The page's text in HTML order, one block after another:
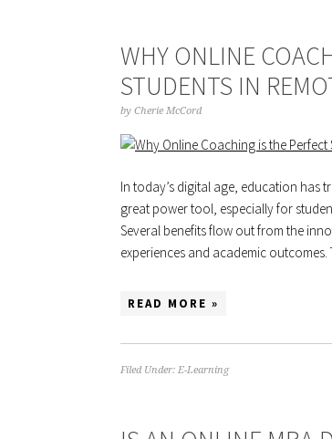
WHY ONLINE
STUDENTS IN
by Cherie McCord
In today’s digital age, education has
great power tool, especially for
Several benefits flow out from the
experiences and academic
READ MORE »
Filed Under: E-Learning